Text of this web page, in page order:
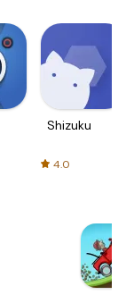
Shizuku
4.0